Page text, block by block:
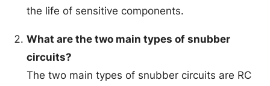
the life of sensitive components.
What are the two main types of snubber
circuits?
The two main types of snubber circuits are RC